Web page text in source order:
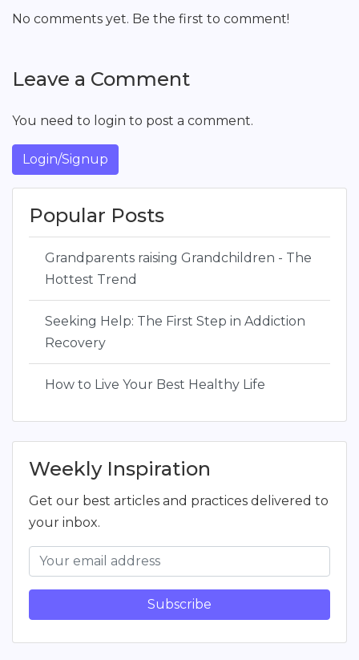
No comments yet. Be the first to comment!
Leave a Comment
You need to login to post a comment.
Login/Signup
Popular Posts
Grandparents raising Grandchildren - The
Hottest Trend
Seeking Help: The First Step in Addiction
Recovery
How to Live Your Best Healthy Life
Weekly Inspiration
Get our best articles and practices delivered to
your inbox.
Subscribe